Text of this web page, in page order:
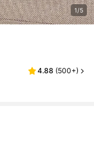
1/5
4.88 (500+)